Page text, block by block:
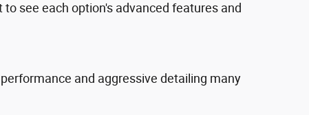
see each option's advanced features and
and aggressive detailing many